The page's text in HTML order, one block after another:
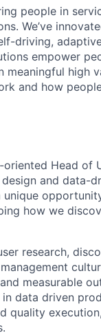
people in
We’ve
driving,
empower
high
and how
Head of
and data-
how we
research,
measurable
data driven
quality